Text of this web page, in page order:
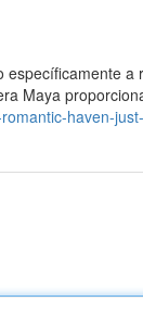
Maya
haven-